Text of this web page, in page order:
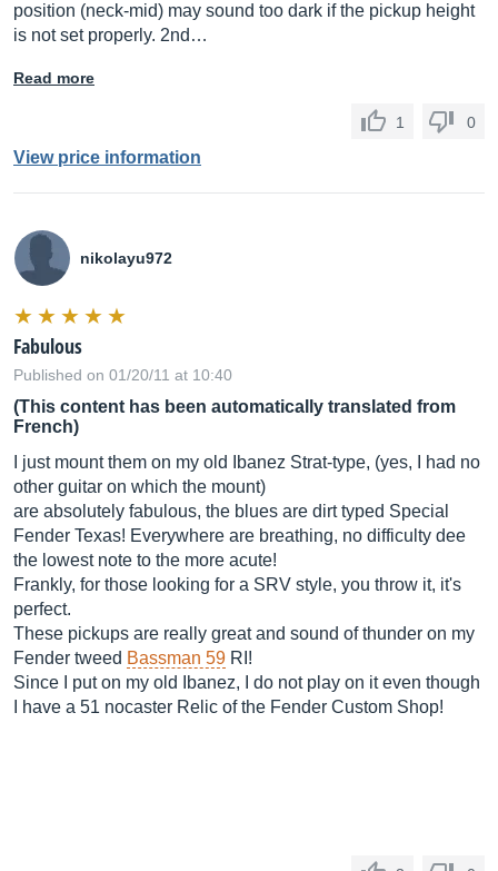
position (neck-mid) may sound too dark if the pickup height
is not set properly. 2nd…
Read more
1 0
View price information
nikolayu972
Fabulous
Published on 01/20/11 at 10:40
(This content has been automatically translated from
French)
I just mount them on my old Ibanez Strat-type, (yes, I had no
other guitar on which the mount)
are absolutely fabulous, the blues are dirt typed Special
Fender Texas! Everywhere are breathing, no difficulty dee
the lowest note to the more acute!
Frankly, for those looking for a SRV style, you throw it, it's
perfect.
These pickups are really great and sound of thunder on my
Fender tweed Bassman 59 RI!
Since I put on my old Ibanez, I do not play on it even though
I have a 51 nocaster Relic of the Fender Custom Shop!